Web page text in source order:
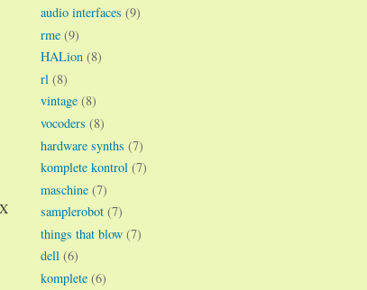
audio interfaces (9)
rme (9)
HALion (8)
rl (8)
vintage (8)
vocoders (8)
hardware synths (7)
komplete kontrol (7)
maschine (7)
samplerobot (7)
things that blow (7)
dell (6)
komplete (6)